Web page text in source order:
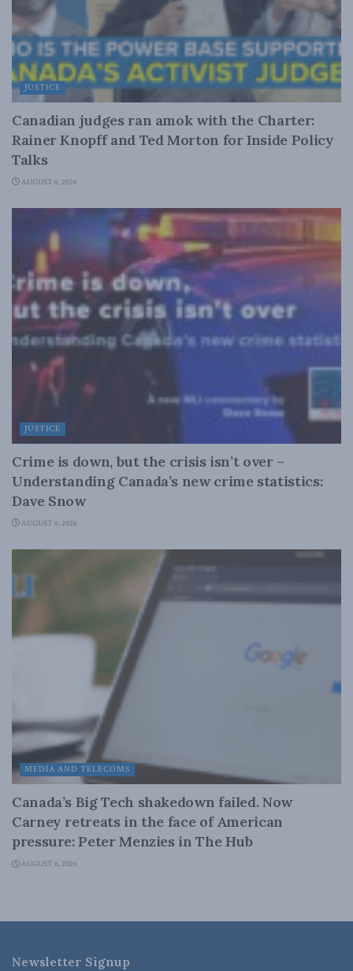
JUSTICE
Canadian judges ran amok with the Charter:
Rainer Knopff and Ted Morton for Inside Policy
Talks
AUGUST 6, 2026
JUSTICE
Crime is down, but the crisis isn’t over –
Understanding Canada’s new crime statistics:
Dave Snow
AUGUST 6, 2026
MEDIA AND TELECOMS
Canada’s Big Tech shakedown failed. Now
Carney retreats in the face of American
pressure: Peter Menzies in The Hub
AUGUST 6, 2026
Newsletter Signup